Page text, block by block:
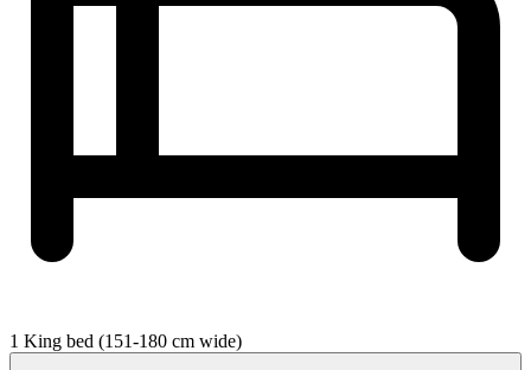
1 King bed (151-180 cm wide)